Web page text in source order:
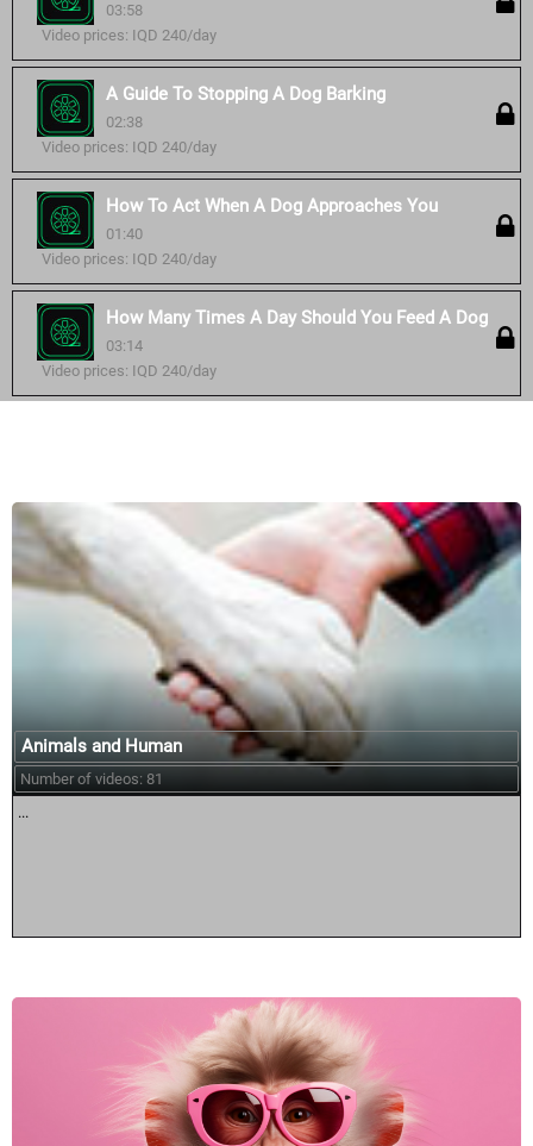
03:58
Video prices: IQD 240/day
A Guide To Stopping A Dog Barking
02:38
Video prices: IQD 240/day
How To Act When A Dog Approaches You
01:40
Video prices: IQD 240/day
How Many Times A Day Should You Feed A Dog
03:14
Video prices: IQD 240/day
Animals and Human
Number of videos: 81
...